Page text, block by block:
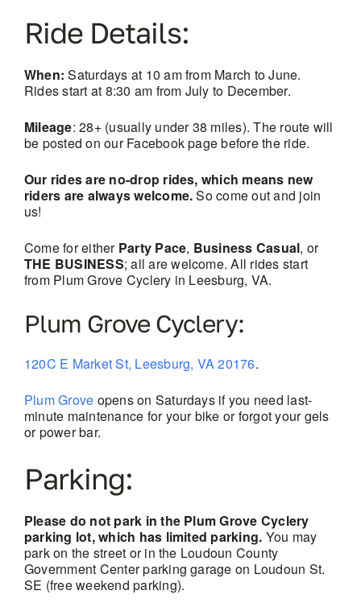
Ride Details:
When: Saturdays at 10 am from March to June.
Rides start at 8:30 am from July to December.
Mileage: 28+ (usually under 38 miles). The route will
be posted on our Facebook page before the ride.
Our rides are no-drop rides, which means new
riders are always welcome.So come out and join
us!
Come for either Party Pace, Business Casual, or
THE BUSINESS; all are welcome. All rides start
from Plum Grove Cyclery in Leesburg, VA.
Plum Grove Cyclery:
120C E Market St, Leesburg, VA 20176.
Plum Grove opens on Saturdays if you need last-
minute maintenance for your bike or forgot your gels
or power bar.
Parking:
Please do not park in the Plum Grove Cyclery
parking lot, which has limited parking. You may
park on the street or in the Loudoun County
Government Center parking garage on Loudoun St.
SE (free weekend parking).